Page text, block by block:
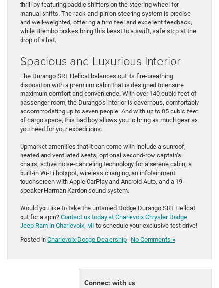
thrill by featuring paddle shifters on the steering wheel for
manual shifts. The rack-and-pinion steering system is precise
and well-weighted, offering a firm feel and excellent feedback,
while Brembo brakes bring this beast to a swift, safe stop at the
drop of a hat.
Spacious and Luxurious Interior
The Durango SRT Hellcat balances out its fire-breathing
disposition with a premium cabin that is designed to ensure
maximum comfort and convenience. With over 140 cubic feet of
passenger room, the Durango’s interior is cavernous, comfortably
accommodating up to seven people. And with up to 85 cubic feet
of cargo space, this bad boy allows you to bring as much gear as
you need for your expeditions.
Upmarket amenities that it can come with include a sunroof,
heated and ventilated seats, optional second-row captain’s
chairs, active noise-canceling technology for a serene cabin, a
built-in Wi-Fi hotspot, wireless charging, an infotainment
touchscreen with Apple CarPlay and Android Auto, and a 19-
speaker Harman Kardon sound system.
Would you like to take the untamed Dodge Durango SRT Hellcat
out for a spin? Contact us today at Charlevoix Chrysler Dodge
Jeep Ram in Charlevoix, MI to schedule your exclusive test drive!
Posted in Charlevoix Dodge Dealership | No Comments »
Connect with us